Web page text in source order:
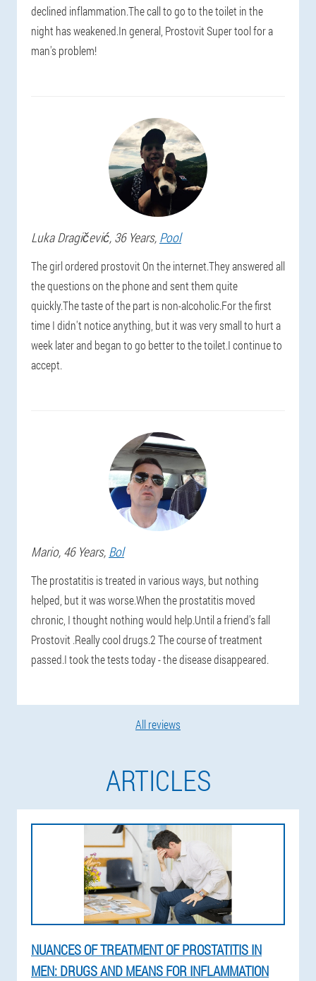
declined inflammation.The call to go to the toilet in the
night has weakened.In general, Prostovit Super tool for a
man's problem!
Luka Dragičević, 36 Years, Pool
The girl ordered prostovit On the internet.They answered all
the questions on the phone and sent them quite
quickly.The taste of the part is non-alcoholic.For the first
time I didn't notice anything, but it was very small to hurt a
week later and began to go better to the toilet.I continue to
accept.
Mario, 46 Years, Bol
The prostatitis is treated in various ways, but nothing
helped, but it was worse.When the prostatitis moved
chronic, I thought nothing would help.Until a friend's fall
Prostovit .Really cool drugs.2 The course of treatment
passed.I took the tests today - the disease disappeared.
All reviews
ARTICLES
NUANCES OF TREATMENT OF PROSTATITIS IN
MEN: DRUGS AND MEANS FOR INFLAMMATION